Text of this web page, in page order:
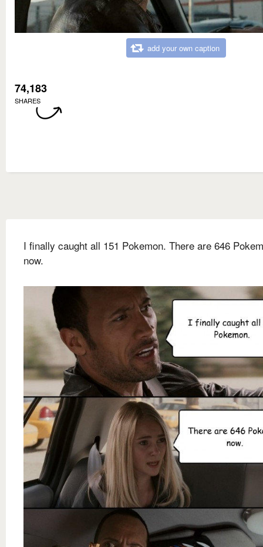
add your own caption
74,183
SHARES
I finally caught all 151 Pokemon. There are 646
now.